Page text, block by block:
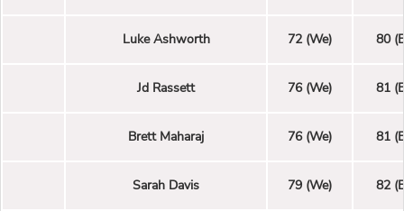
Luke Ashworth 72 (We) 80
Jd Rassett 76 (We) 81
Brett Maharaj 76 (We) 81
Sarah Davis 79 (We) 82